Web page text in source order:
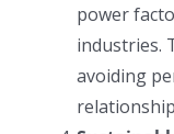
power
industries.
avoiding